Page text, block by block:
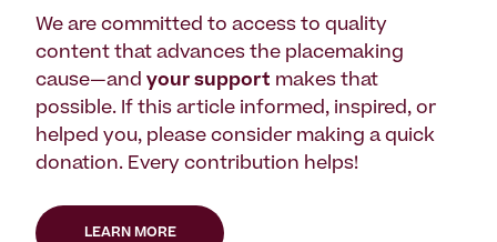
We are committed to access to quality
content that advances the placemaking
cause—and your support makes that
possible. If this article informed, inspired, or
helped you, please consider making a quick
donation. Every contribution helps!
LEARN MORE